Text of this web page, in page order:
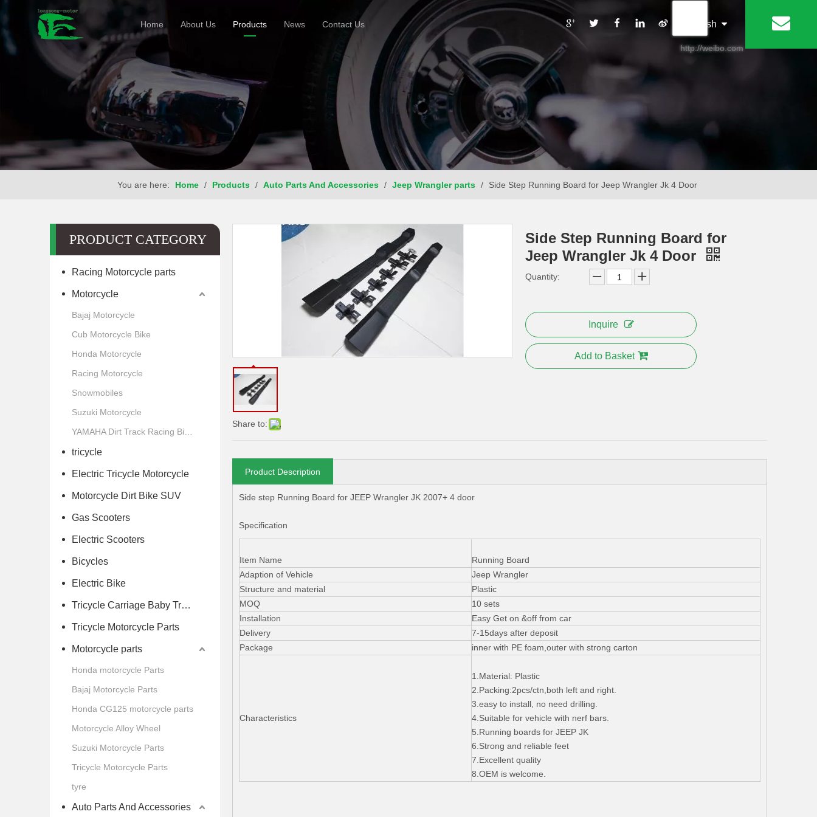
Home About Us Products News Contact Us
http://weibo.com
English
You are here: Home / Products / Auto Parts And Accessories / Jeep Wrangler parts / Side Step Running Board for Jeep Wrangler Jk 4 Door
PRODUCT CATEGORY
Racing Motorcycle parts
Motorcycle
Bajaj Motorcycle
Cub Motorcycle Bike
Honda Motorcycle
Racing Motorcycle
Snowmobiles
Suzuki Motorcycle
tricycle
Electric Tricycle Motorcycle
Motorcycle Dirt Bike SUV
Gas Scooters
Electric Scooters
Bicycles
Electric Bike
Tricycle Carriage Baby Trolley
Tricycle Motorcycle Parts
Motorcycle parts
Honda motorcycle Parts
Bajaj Motorcycle Parts
Honda CG125 motorcycle parts
Motorcycle Alloy Wheel
Suzuki Motorcycle Parts
Tricycle Motorcycle Parts
tyre
Auto Parts And Accessories
Share to:
Side Step Running Board for
Jeep Wrangler Jk 4 Door
Quantity:
Inquire
Add to Basket
Product Description
Side step Running Board for JEEP Wrangler JK 2007+ 4 door
Specification
Item Name
Running Board
Adaption of Vehicle
Jeep Wrangler
Structure and material
Plastic
MOQ
10 sets
Installation
Easy Get on &off from car
Delivery
7-15days after deposit
Package
inner with PE foam,outer with strong carton
Characteristics
1.Material: Plastic
2.Packing:2pcs/ctn,both left and right.
3.easy to install, no need drilling.
4.Suitable for vehicle with nerf bars.
5.Running boards for JEEP JK
6.Strong and reliable feet
7.Excellent quality
8.OEM is welcome.